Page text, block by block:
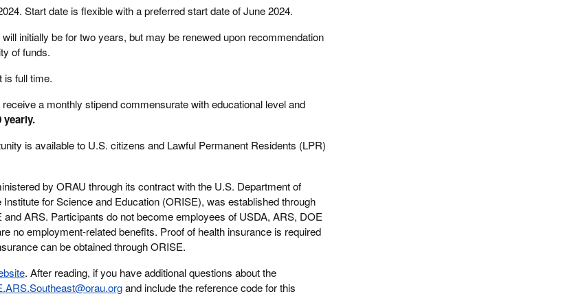
Start date is flexible with a preferred start date of June 2024.
initially be for two years, but may be renewed upon recommendation
of funds.
is full time.
a monthly stipend commensurate with educational level and
yearly.
is available to U.S. citizens and Lawful Permanent Residents (LPR)
by ORAU through its contract with the U.S. Department of
for Science and Education (ORISE), was established through
ARS. Participants do not become employees of USDA, ARS, DOE
no employment-related benefits. Proof of health insurance is required
can be obtained through ORISE.
. After reading, if you have additional questions about the
and include the reference code for this